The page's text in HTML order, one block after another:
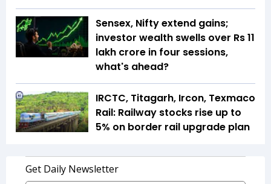
Sensex, Nifty extend gains;
investor wealth swells over Rs 11
lakh crore in four sessions,
what's ahead?
IRCTC, Titagarh, Ircon, Texmaco
Rail: Railway stocks rise up to
5% on border rail upgrade plan